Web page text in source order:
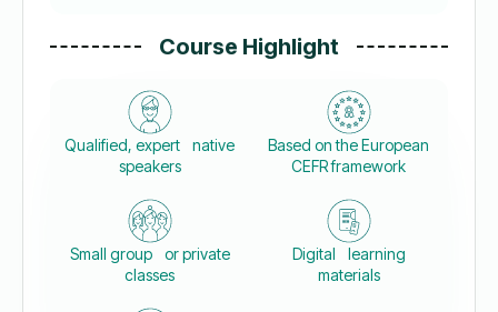
Course Highlight
Qualified, expert native
speakers
Based on the European
CEFR framework
Small group or private
classes
Digital learning
materials